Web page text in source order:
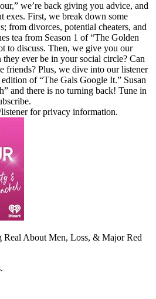
we’re back giving you advice, and
exes. First, we break down some
from divorces, potential cheaters, and
tea from Season 1 of “The Golden
to discuss. Then, we give you our
they ever be in your social circle? Can
friends? Plus, we dive into our listener
of “The Gals Google It.” Susan
and there is no turning back! Tune in
for privacy information.
Real About Men, Loss, & Major Red